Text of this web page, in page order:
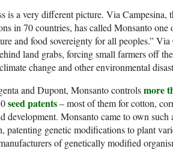
is a very different picture. Via Campesina,
in 70 countries, has called Monsanto one
and food sovereignty for all peoples.”
land grabs, forcing small farmers off
change and other environmental
and Dupont, Monsanto controlsmore
seed patents– most of them for cotton,
development. Monsanto came to own
patenting genetic modifications to plant
of genetically modified